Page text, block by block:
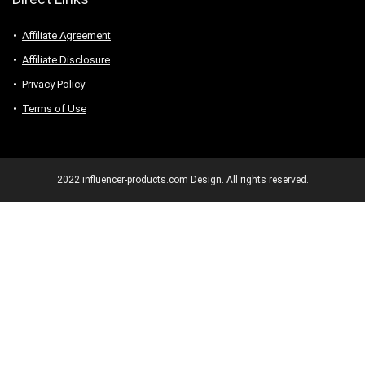
Affiliate Agreement
Affiliate Disclosure
Privacy Policy
Terms of Use
2022 influencer-products.com Design. All rights reserved.